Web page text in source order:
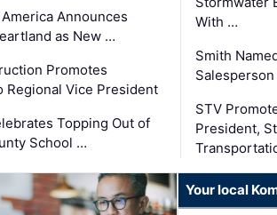
Announces
as New …
Promotes
Regional Vice President
Topping Out of
School …
With …
Smith
STV
President,
Your local